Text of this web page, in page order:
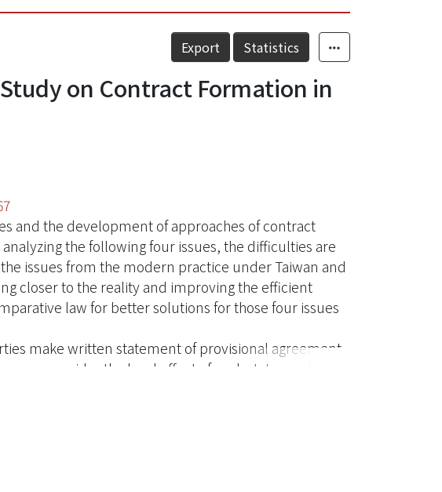
Export Statistics
on Contract Formation in
and the development of approaches of contract
the following four issues, the difficulties are
issues from the modern practice under Taiwan and
closer to the reality and improving the efficient
law for better solutions for those four issues
make written statement of provisional agreement
consider the legal effect of such statement. The
but the results are not necessarily exactly the same.
amount of money. If the distinction in attitude to
the parties, the parties would suffer a great
law, the legal effect of the letters of intent should
aspects like wording, open provisions, etc. All the